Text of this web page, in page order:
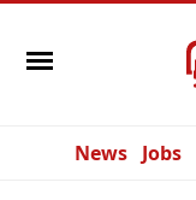
News Jobs